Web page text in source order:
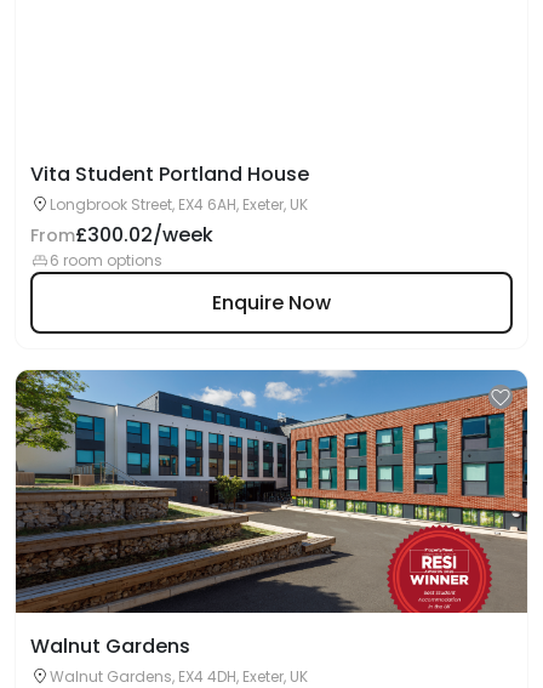
Vita Student Portland House
Longbrook Street, EX4 6AH, Exeter, UK
From£300.02/week
6 room options
Enquire Now
Walnut Gardens
Walnut Gardens, EX4 4DH, Exeter, UK